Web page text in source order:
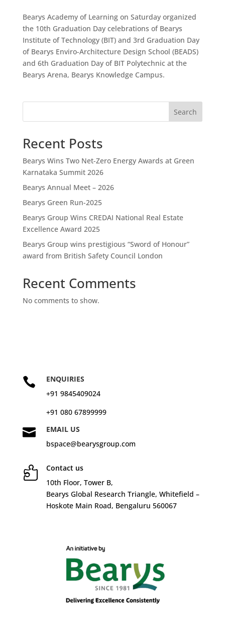
Bearys Academy of Learning on Saturday organized
the 10th Graduation Day celebrations of Bearys
Institute of Technology (BIT) and 3rd Graduation Day
of Bearys Enviro-Architecture Design School (BEADS)
and 6th Graduation Day of BIT Polytechnic at the
Bearys Arena, Bearys Knowledge Campus.
Search
Recent Posts
Bearys Wins Two Net-Zero Energy Awards at Green
Karnataka Summit 2026
Bearys Annual Meet – 2026
Bearys Green Run-2025
Bearys Group Wins CREDAI National Real Estate
Excellence Award 2025
Bearys Group wins prestigious “Sword of Honour”
award from British Safety Council London
Recent Comments
No comments to show.

ENQUIRIES
+91 9845409024
+91 080 67899999

EMAIL US
bspace@bearysgroup.com

Contact us
10th Floor, Tower B,
Bearys Global Research Triangle, Whitefield –
Hoskote Main Road, Bengaluru 560067